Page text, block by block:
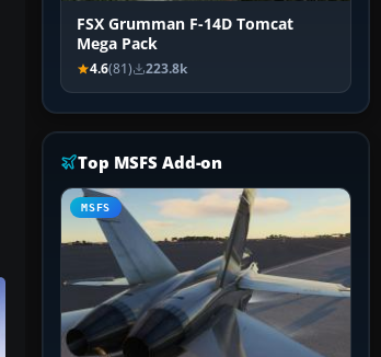
FSX Grumman F-14D Tomcat
Mega Pack
4.6(81) 223.8k
Top MSFS Add-on
MSFS